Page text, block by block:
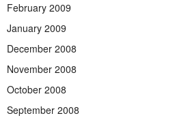
February 2009
January 2009
December 2008
November 2008
October 2008
September 2008